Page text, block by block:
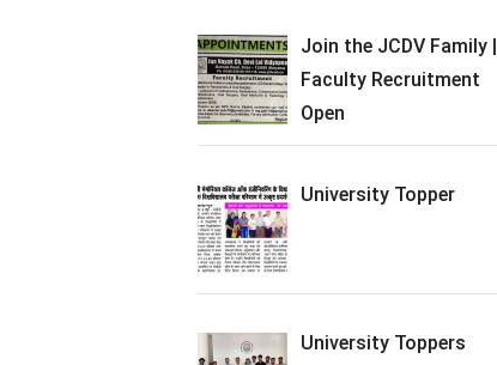
Join the JCDV Family |
Faculty Recruitment
Open
University Topper
University Toppers